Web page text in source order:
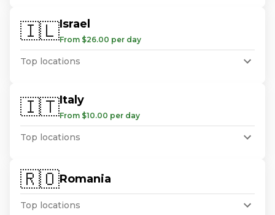
🇮🇱Israel
From $26.00 per day
Top locations
🇮🇹Italy
From $10.00 per day
Top locations
🇷🇴Romania
Top locations